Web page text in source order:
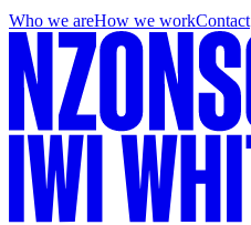
Who we areHow we workContact